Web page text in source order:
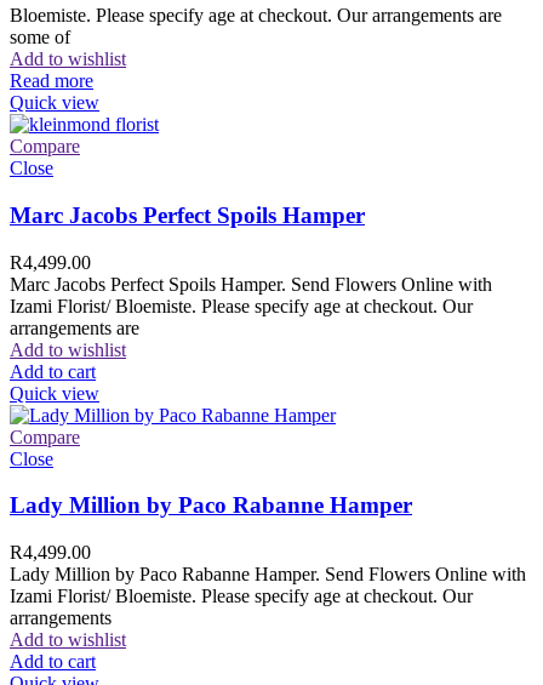
Bloemiste. Please specify age at checkout. Our arrangements are
some of
Add to wishlist
Read more
Quick view
Compare
Close
Marc Jacobs Perfect Spoils Hamper
R4,499.00
Marc Jacobs Perfect Spoils Hamper. Send Flowers Online with
Izami Florist/ Bloemiste. Please specify age at checkout. Our
arrangements are
Add to wishlist
Add to cart
Quick view
Compare
Close
Lady Million by Paco Rabanne Hamper
R4,499.00
Lady Million by Paco Rabanne Hamper. Send Flowers Online with
Izami Florist/ Bloemiste. Please specify age at checkout. Our
arrangements
Add to wishlist
Add to cart